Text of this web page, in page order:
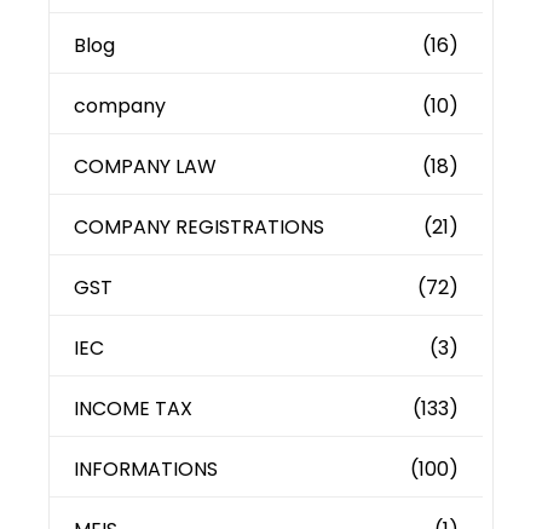
Blog (16)
company (10)
COMPANY LAW (18)
COMPANY REGISTRATIONS (21)
GST (72)
IEC (3)
INCOME TAX (133)
INFORMATIONS (100)